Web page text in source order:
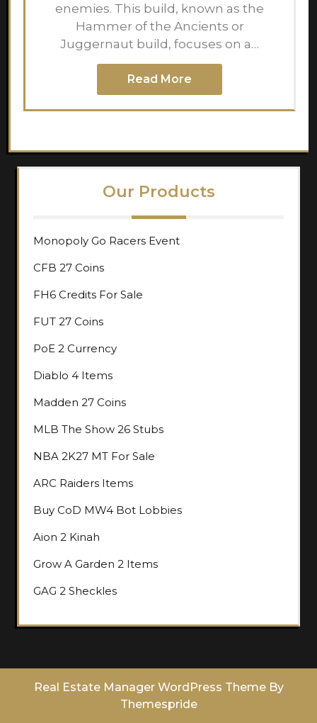
enemies. This build, known as the
Hammer of the Ancients or
Juggernaut build, focuses on a…
Read More
Our Products
Monopoly Go Racers Event
CFB 27 Coins
FH6 Credits For Sale
FUT 27 Coins
PoE 2 Currency
Diablo 4 Items
Madden 27 Coins
MLB The Show 26 Stubs
NBA 2K27 MT For Sale
ARC Raiders Items
Buy CoD MW4 Bot Lobbies
Aion 2 Kinah
Grow A Garden 2 Items
GAG 2 Sheckles
Real Estate Manager WordPress ThemeBy
Themespride